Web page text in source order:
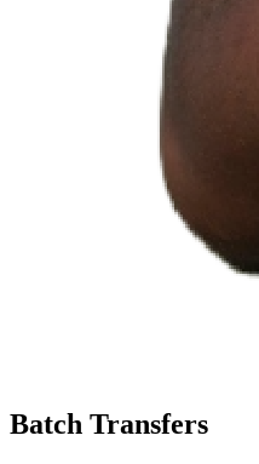
Batch Transfers